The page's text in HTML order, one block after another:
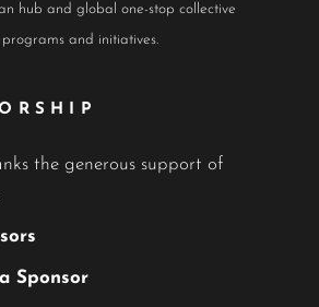
hub and global one-stop collective
and initiatives.
the generous support of
Sponsor